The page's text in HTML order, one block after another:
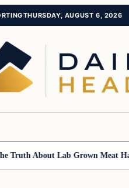
THURSDAY, AUGUST 6, 2026
About Lab Grown Meat Has